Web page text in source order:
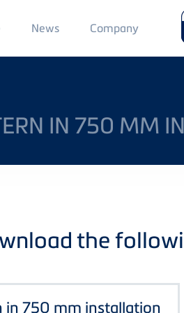
News Main
Menu
2
Company
IN 750 MM
the
in 750 mm installation